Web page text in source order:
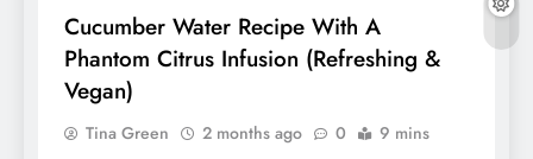
Cucumber Water Recipe With A
Phantom Citrus Infusion (Refreshing &
Vegan)
Tina Green 2 months ago 0 9 mins